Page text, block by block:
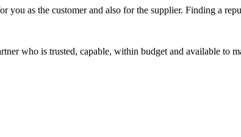
as the customer and also for the supplier. Finding a
who is trusted, capable, within budget and available to